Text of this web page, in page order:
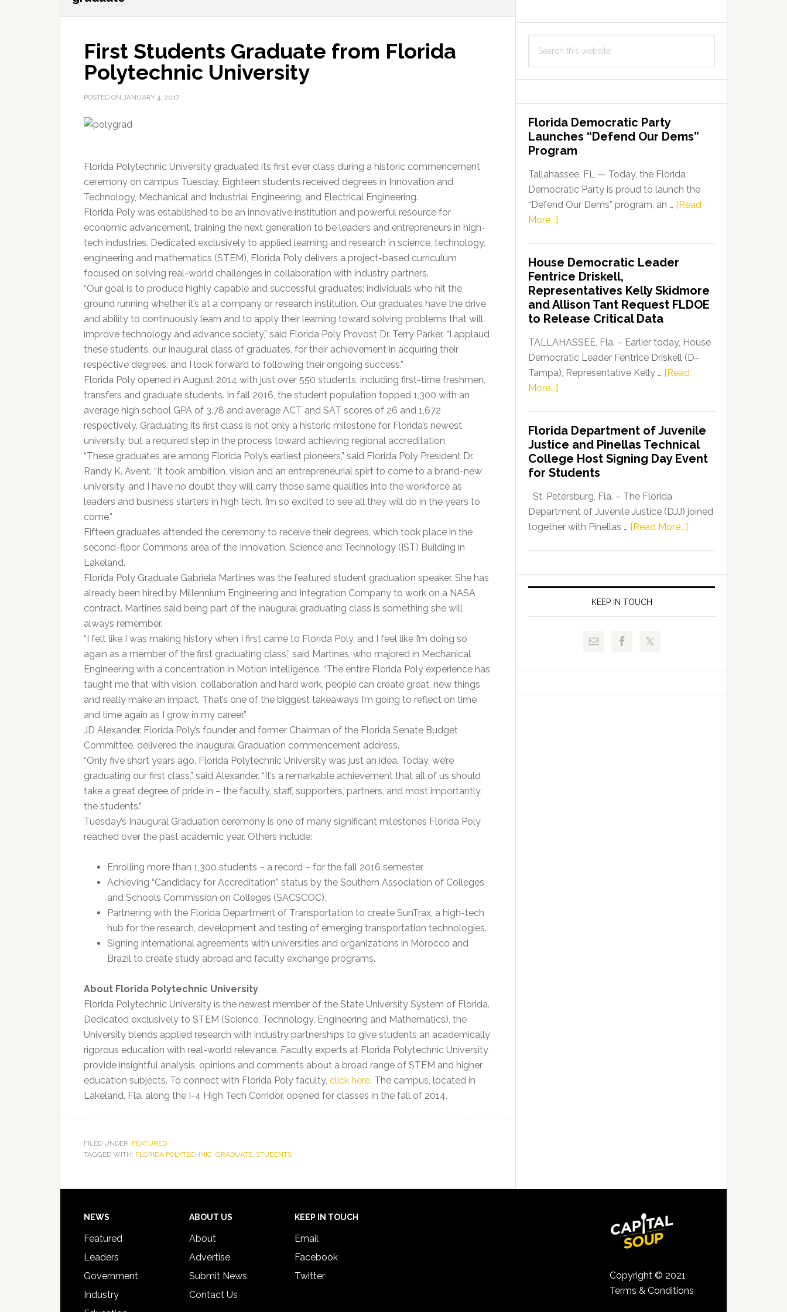
First Students Graduate from Florida
Polytechnic University
POSTED ON JANUARY 4, 2017
Florida Polytechnic University graduated its first ever class during a historic commencement
ceremony on campus Tuesday. Eighteen students received degrees in Innovation and
Technology, Mechanical and Industrial Engineering, and Electrical Engineering.
Florida Poly was established to be an innovative institution and powerful resource for
economic advancement, training the next generation to be leaders and entrepreneurs in high-
tech industries. Dedicated exclusively to applied learning and research in science, technology,
engineering and mathematics (STEM), Florida Poly delivers a project-based curriculum
focused on solving real-world challenges in collaboration with industry partners.
“Our goal is to produce highly capable and successful graduates; individuals who hit the
ground running whether it’s at a company or research institution. Our graduates have the drive
and ability to continuously learn and to apply their learning toward solving problems that will
improve technology and advance society,” said Florida Poly Provost Dr. Terry Parker. “I applaud
these students, our inaugural class of graduates, for their achievement in acquiring their
respective degrees, and I look forward to following their ongoing success.”
Florida Poly opened in August 2014 with just over 550 students, including first-time freshmen,
transfers and graduate students. In fall 2016, the student population topped 1,300 with an
average high school GPA of 3.78 and average ACT and SAT scores of 26 and 1,672
respectively. Graduating its first class is not only a historic milestone for Florida’s newest
university, but a required step in the process toward achieving regional accreditation.
“These graduates are among Florida Poly’s earliest pioneers,” said Florida Poly President Dr.
Randy K. Avent. “It took ambition, vision and an entrepreneurial spirt to come to a brand-new
university, and I have no doubt they will carry those same qualities into the workforce as
leaders and business starters in high tech. I’m so excited to see all they will do in the years to
come.”
Fifteen graduates attended the ceremony to receive their degrees, which took place in the
second-floor Commons area of the Innovation, Science and Technology (IST) Building in
Lakeland.
Florida Poly Graduate Gabriela Martines was the featured student graduation speaker. She has
already been hired by Millennium Engineering and Integration Company to work on a NASA
contract. Martines said being part of the inaugural graduating class is something she will
always remember.
“I felt like I was making history when I first came to Florida Poly, and I feel like I’m doing so
again as a member of the first graduating class,” said Martines, who majored in Mechanical
Engineering with a concentration in Motion Intelligence. “The entire Florida Poly experience has
taught me that with vision, collaboration and hard work, people can create great, new things
and really make an impact. That’s one of the biggest takeaways I’m going to reflect on time
and time again as I grow in my career.”
JD Alexander, Florida Poly’s founder and former Chairman of the Florida Senate Budget
Committee, delivered the Inaugural Graduation commencement address.
“Only five short years ago, Florida Polytechnic University was just an idea. Today, we’re
graduating our first class,” said Alexander. “It’s a remarkable achievement that all of us should
take a great degree of pride in – the faculty, staff, supporters, partners, and most importantly,
the students.”
Tuesday’s Inaugural Graduation ceremony is one of many significant milestones Florida Poly
reached over the past academic year. Others include:
Enrolling more than 1,300 students – a record – for the fall 2016 semester.
Achieving “Candidacy for Accreditation” status by the Southern Association of Colleges
and Schools Commission on Colleges (SACSCOC).
Partnering with the Florida Department of Transportation to create SunTrax, a high-tech
hub for the research, development and testing of emerging transportation technologies.
Signing international agreements with universities and organizations in Morocco and
Brazil to create study abroad and faculty exchange programs.
About Florida Polytechnic University
Florida Polytechnic University is the newest member of the State University System of Florida.
Dedicated exclusively to STEM (Science, Technology, Engineering and Mathematics), the
University blends applied research with industry partnerships to give students an academically
rigorous education with real-world relevance. Faculty experts at Florida Polytechnic University
provide insightful analysis, opinions and comments about a broad range of STEM and higher
education subjects. To connect with Florida Poly faculty, click here. The campus, located in
Lakeland, Fla. along the I-4 High Tech Corridor, opened for classes in the fall of 2014.
FILED UNDER: FEATURED
TAGGED WITH: FLORIDA POLYTECHNIC, GRADUATE, STUDENTS
this
Florida Democratic Party
Launches “Defend Our Dems”
Program
Tallahassee, FL — Today, the Florida
Democratic Party is proud to launch the
“Defend Our Dems” program, an … [Read
More...]
Party
Launches
“Defend
Our
Dems”
Program
House Democratic Leader
Fentrice Driskell,
Representatives Kelly Skidmore
and Allison Tant Request FLDOE
to Release Critical Data
TALLAHASSEE, Fla. – Earlier today, House
Democratic Leader Fentrice Driskell (D–
Tampa), Representative Kelly … [Read
More...]
Leader
Fentrice
Driskell,
Representatives
Kelly
Skidmore
and
FLDOE
Release
Florida Department of Juvenile
Justice and Pinellas Technical
College Host Signing Day Event
for Students
St. Petersburg, Fla. – The Florida
Department of Juvenile Justice (DJJ) joined
together with Pinellas … [Read More...]
of
Juvenile
and
Signing
KEEP IN TOUCH
Footer
NEWS
Featured
Leaders
Government
Industry
ABOUT US
About
Advertise
Submit News
Contact Us
KEEP IN TOUCH
Email
Facebook
Twitter
Copyright © 2021
Terms & Conditions